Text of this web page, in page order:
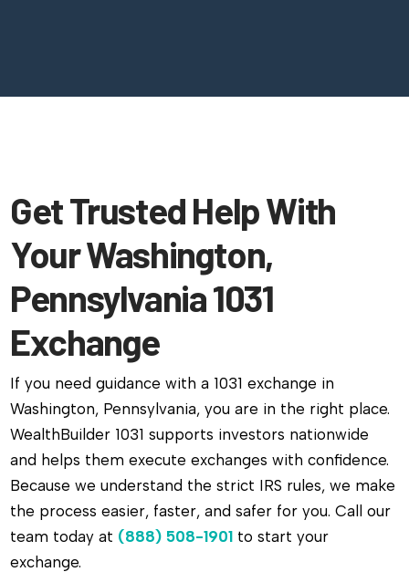
Get Trusted Help With
Your Washington,
Pennsylvania 1031
Exchange
If you need guidance with a 1031 exchange in
Washington, Pennsylvania, you are in the right place.
WealthBuilder 1031 supports investors nationwide
and helps them execute exchanges with confidence.
Because we understand the strict IRS rules, we make
the process easier, faster, and safer for you. Call our
team today at (888) 508-1901 to start your
exchange.